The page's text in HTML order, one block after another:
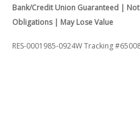
Bank/Credit Union Guaranteed |
Obligations | May Lose Value
RES-0001985-0924W Tracking